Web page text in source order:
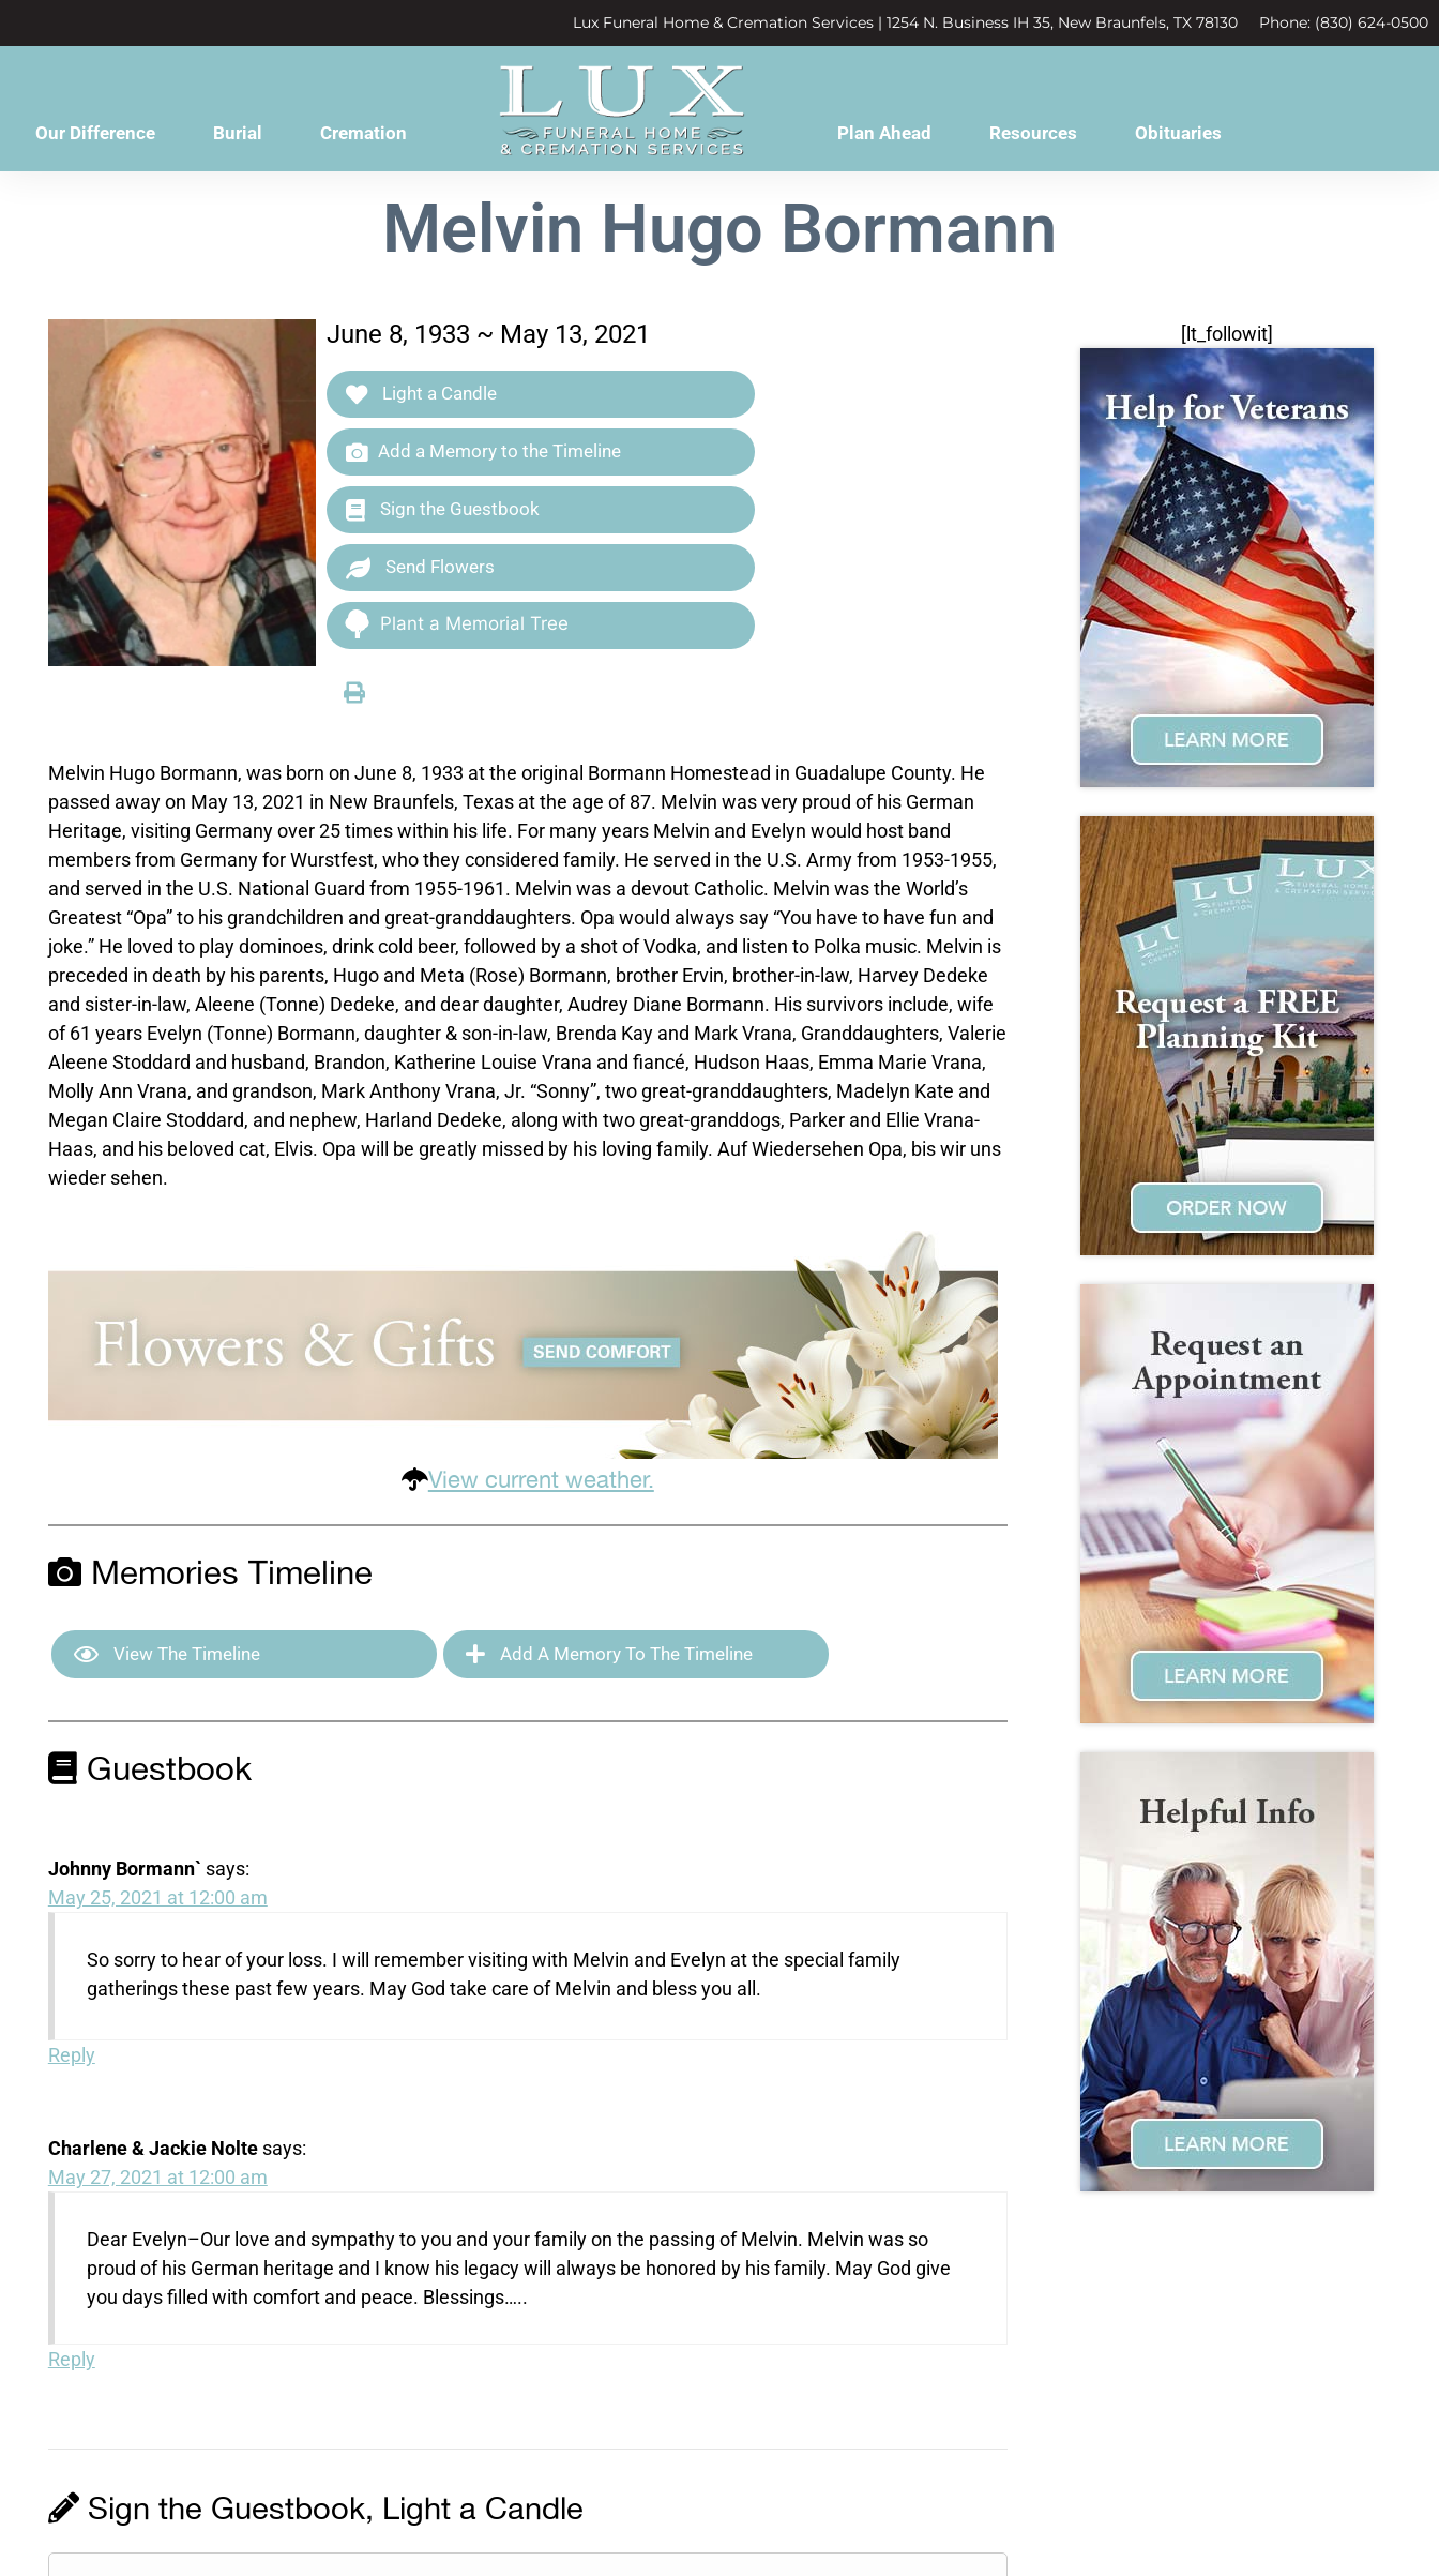
Lux Funeral Home & Cremation Services | 1254 N. Business IH 35, New Braunfels, TX 78130 Phone: (830) 624-0500
Our Difference Burial Cremation Plan Ahead Resources Obituaries
Melvin Hugo Bormann
June 8, 1933 ~ May 13, 2021
Light a Candle
Add a Memory to the Timeline
Sign the Guestbook
Send Flowers
Plant a Memorial Tree
Melvin Hugo Bormann, was born on June 8, 1933 at the original Bormann Homestead in Guadalupe County. He
passed away on May 13, 2021 in New Braunfels, Texas at the age of 87. Melvin was very proud of his German
Heritage, visiting Germany over 25 times within his life. For many years Melvin and Evelyn would host band
members from Germany for Wurstfest, who they considered family. He served in the U.S. Army from 1953-1955,
and served in the U.S. National Guard from 1955-1961. Melvin was a devout Catholic. Melvin was the World’s
Greatest “Opa” to his grandchildren and great-granddaughters. Opa would always say “You have to have fun and
joke.” He loved to play dominoes, drink cold beer, followed by a shot of Vodka, and listen to Polka music. Melvin is
preceded in death by his parents, Hugo and Meta (Rose) Bormann, brother Ervin, brother-in-law, Harvey Dedeke
and sister-in-law, Aleene (Tonne) Dedeke, and dear daughter, Audrey Diane Bormann. His survivors include, wife
of 61 years Evelyn (Tonne) Bormann, daughter & son-in-law, Brenda Kay and Mark Vrana, Granddaughters, Valerie
Aleene Stoddard and husband, Brandon, Katherine Louise Vrana and fiancé, Hudson Haas, Emma Marie Vrana,
Molly Ann Vrana, and grandson, Mark Anthony Vrana, Jr. “Sonny”, two great-granddaughters, Madelyn Kate and
Megan Claire Stoddard, and nephew, Harland Dedeke, along with two great-granddogs, Parker and Ellie Vrana-
Haas, and his beloved cat, Elvis. Opa will be greatly missed by his loving family. Auf Wiedersehen Opa, bis wir uns
wieder sehen.
View current weather.
Memories Timeline
View The Timeline Add A Memory To The Timeline
Guestbook
Johnny Bormann` says:
May 25, 2021 at 12:00 am
So sorry to hear of your loss. I will remember visiting with Melvin and Evelyn at the special family
gatherings these past few years. May God take care of Melvin and bless you all.
Reply
Charlene & Jackie Nolte says:
May 27, 2021 at 12:00 am
Dear Evelyn–Our love and sympathy to you and your family on the passing of Melvin. Melvin was so
proud of his German heritage and I know his legacy will always be honored by his family. May God give
you days filled with comfort and peace. Blessings…..
Reply
Sign the Guestbook, Light a Candle
[lt_followit]